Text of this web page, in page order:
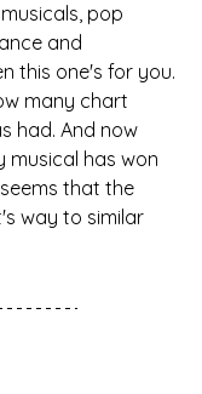
pop
and
this one's for you.
many chart
had. And now
has won
that the
way to similar